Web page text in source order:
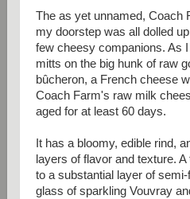
The as yet unnamed, Coach
my doorstep was all dolled
few cheesy companions. As
mitts on the big hunk of raw
bûcheron, a French cheese
Coach Farm's raw milk
aged for at least 60 days.
It has a bloomy, edible rind,
layers of flavor and texture.
to a substantial layer of
glass of sparkling Vouvray